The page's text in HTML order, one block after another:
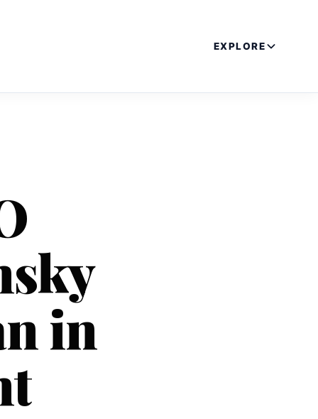
EXPLORE
in